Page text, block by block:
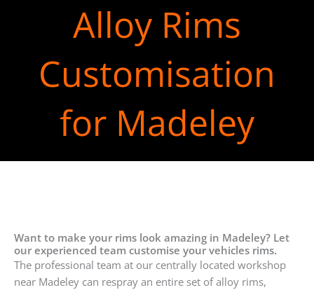
Alloy Rims
Customisation
for Madeley
Want to make your rims look amazing in Madeley? Let
our experienced team customise your vehicles rims.
The professional team at our centrally located workshop
near Madeley can respray an entire set of alloy rims,